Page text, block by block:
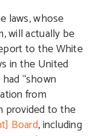
laws, whose
will actually be
to the White
in the United
“shown
from
provided to the
Board, including